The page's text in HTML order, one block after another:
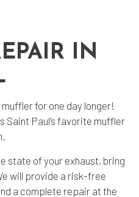
IN
for one day longer!
Saint Paul’s favorite muffler
state of your exhaust, bring
will provide a risk-free
a complete repair at the